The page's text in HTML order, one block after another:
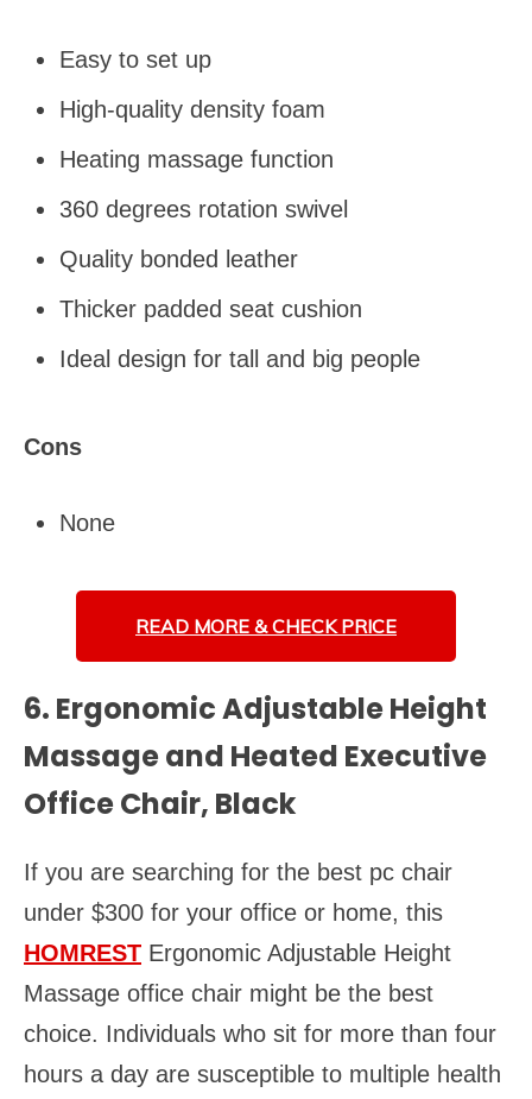
Easy to set up
High-quality density foam
Heating massage function
360 degrees rotation swivel
Quality bonded leather
Thicker padded seat cushion
Ideal design for tall and big people
Cons
None
READ MORE & CHECK PRICE
6. Ergonomic Adjustable Height
Massage and Heated Executive
Office Chair, Black
If you are searching for the best pc chair
under $300 for your office or home, this
HOMREST Ergonomic Adjustable Height
Massage office chair might be the best
choice. Individuals who sit for more than four
hours a day are susceptible to multiple health